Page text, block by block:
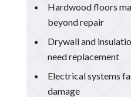
Hardwood floors
beyond repair
Drywall and
need replacement
Electrical systems
damage